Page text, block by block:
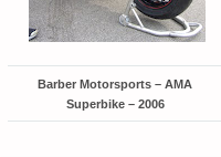
Barber Motorsports – AMA
Superbike – 2006